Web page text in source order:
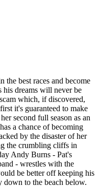
the best races and become
dreams will never be
which, if discovered,
it's guaranteed to make
second full season as an
a chance of becoming
by the disaster of her
the crumbling cliffs in
Andy Burns - Pat's
- wrestles with the
be better off keeping his
down to the beach below.